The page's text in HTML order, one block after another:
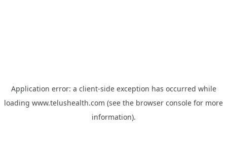
Application error: a client-side exception has occurred while
loading www.telushealth.com (see the browser console for more
information).